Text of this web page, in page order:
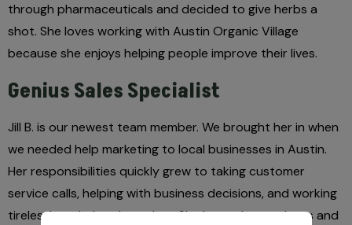
through pharmaceuticals and decided to give herbs a
shot. She loves working with Austin Organic Village
because she enjoys helping people improve their lives.
Genius Sales Specialist
Jill B. is our newest team member. We brought her in when
we needed help marketing to local businesses in Austin.
Her responsibilities quickly grew to taking customer
service calls, helping with business decisions, and working
tirelessly to help take orders. She loves the outdoors and